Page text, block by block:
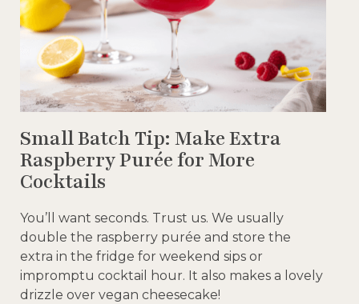
Small Batch Tip: Make Extra
Raspberry Purée for More
Cocktails
You’ll want seconds. Trust us. We usually
double the raspberry purée and store the
extra in the fridge for weekend sips or
impromptu cocktail hour. It also makes a lovely
drizzle over vegan cheesecake!